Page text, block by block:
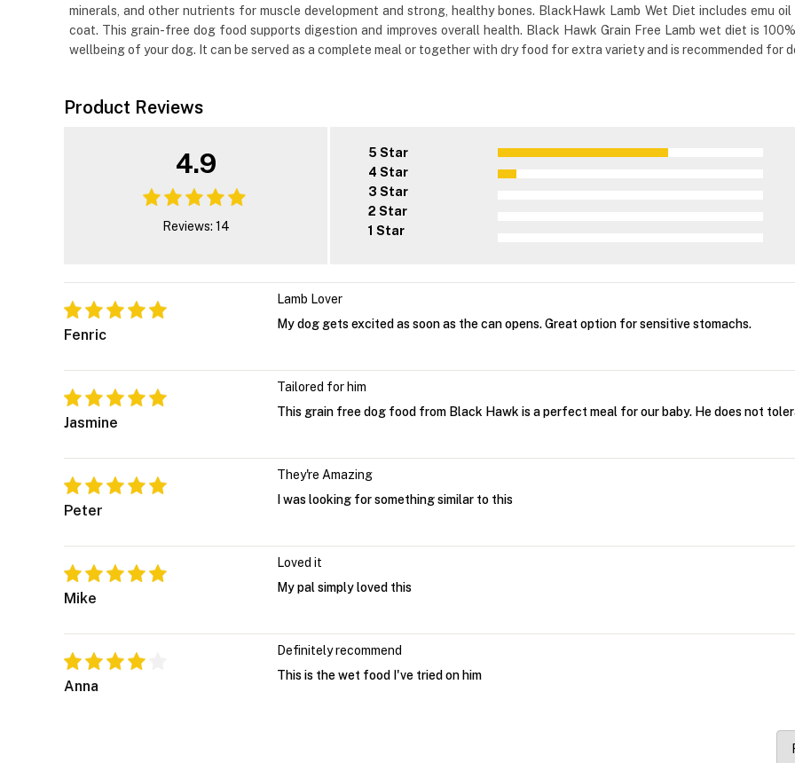
minerals, and other nutrients for muscle development and strong, healthy bones. BlackHawk Lamb Wet Diet includes emu
coat. This grain-free dog food supports digestion and improves overall health. Black Hawk Grain Free Lamb wet diet is
wellbeing of your dog. It can be served as a complete meal or together with dry food for extra variety and is recommended for
Product Reviews
4.9
Reviews: 14
5 Star
4 Star
3 Star
2 Star
1 Star
Fenric
Lamb Lover
My dog gets excited as soon as the can opens. Great option for sensitive stomachs.
Jasmine
Tailored for him
This grain free dog food from Black Hawk is a perfect meal for our baby. He does not
Peter
They're Amazing
I was looking for something similar to this
Mike
Loved it
My pal simply loved this
Anna
Definitely recommend
This is the wet food I've tried on him